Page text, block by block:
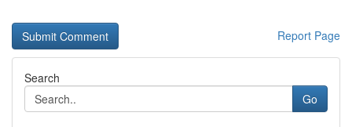
Report Page
Search
Go